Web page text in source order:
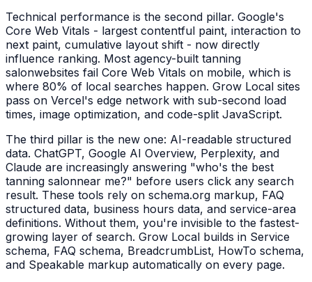
Technical performance is the second pillar. Google's
Core Web Vitals - largest contentful paint, interaction to
next paint, cumulative layout shift - now directly
influence ranking. Most agency-built tanning
salonwebsites fail Core Web Vitals on mobile, which is
where 80% of local searches happen. Grow Local sites
pass on Vercel's edge network with sub-second load
times, image optimization, and code-split JavaScript.
The third pillar is the new one: AI-readable structured
data. ChatGPT, Google AI Overview, Perplexity, and
Claude are increasingly answering "who's the best
tanning salonnear me?" before users click any search
result. These tools rely on schema.org markup, FAQ
structured data, business hours data, and service-area
definitions. Without them, you're invisible to the fastest-
growing layer of search. Grow Local builds in Service
schema, FAQ schema, BreadcrumbList, HowTo schema,
and Speakable markup automatically on every page.